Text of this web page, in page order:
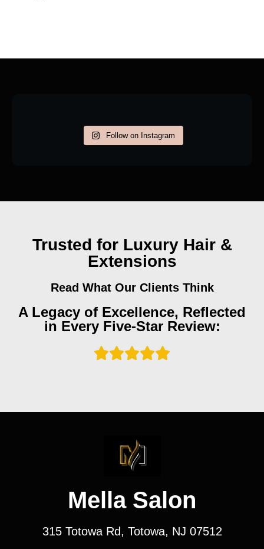
Follow on Instagram
Trusted for Luxury Hair &
Extensions
Read What Our Clients Think
A Legacy of Excellence, Reflected
in Every Five-Star Review:
Mella Salon
315 Totowa Rd, Totowa, NJ 07512